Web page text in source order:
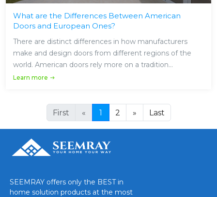
What are the Differences Between American
Doors and European Ones?
There are distinct differences in how manufacturers
make and design doors from different regions of the
world. American doors rely more on a tradition...
Learn more
First « 1 2 » Last
SEEMRAY offers only the BEST in
home solution products at the most